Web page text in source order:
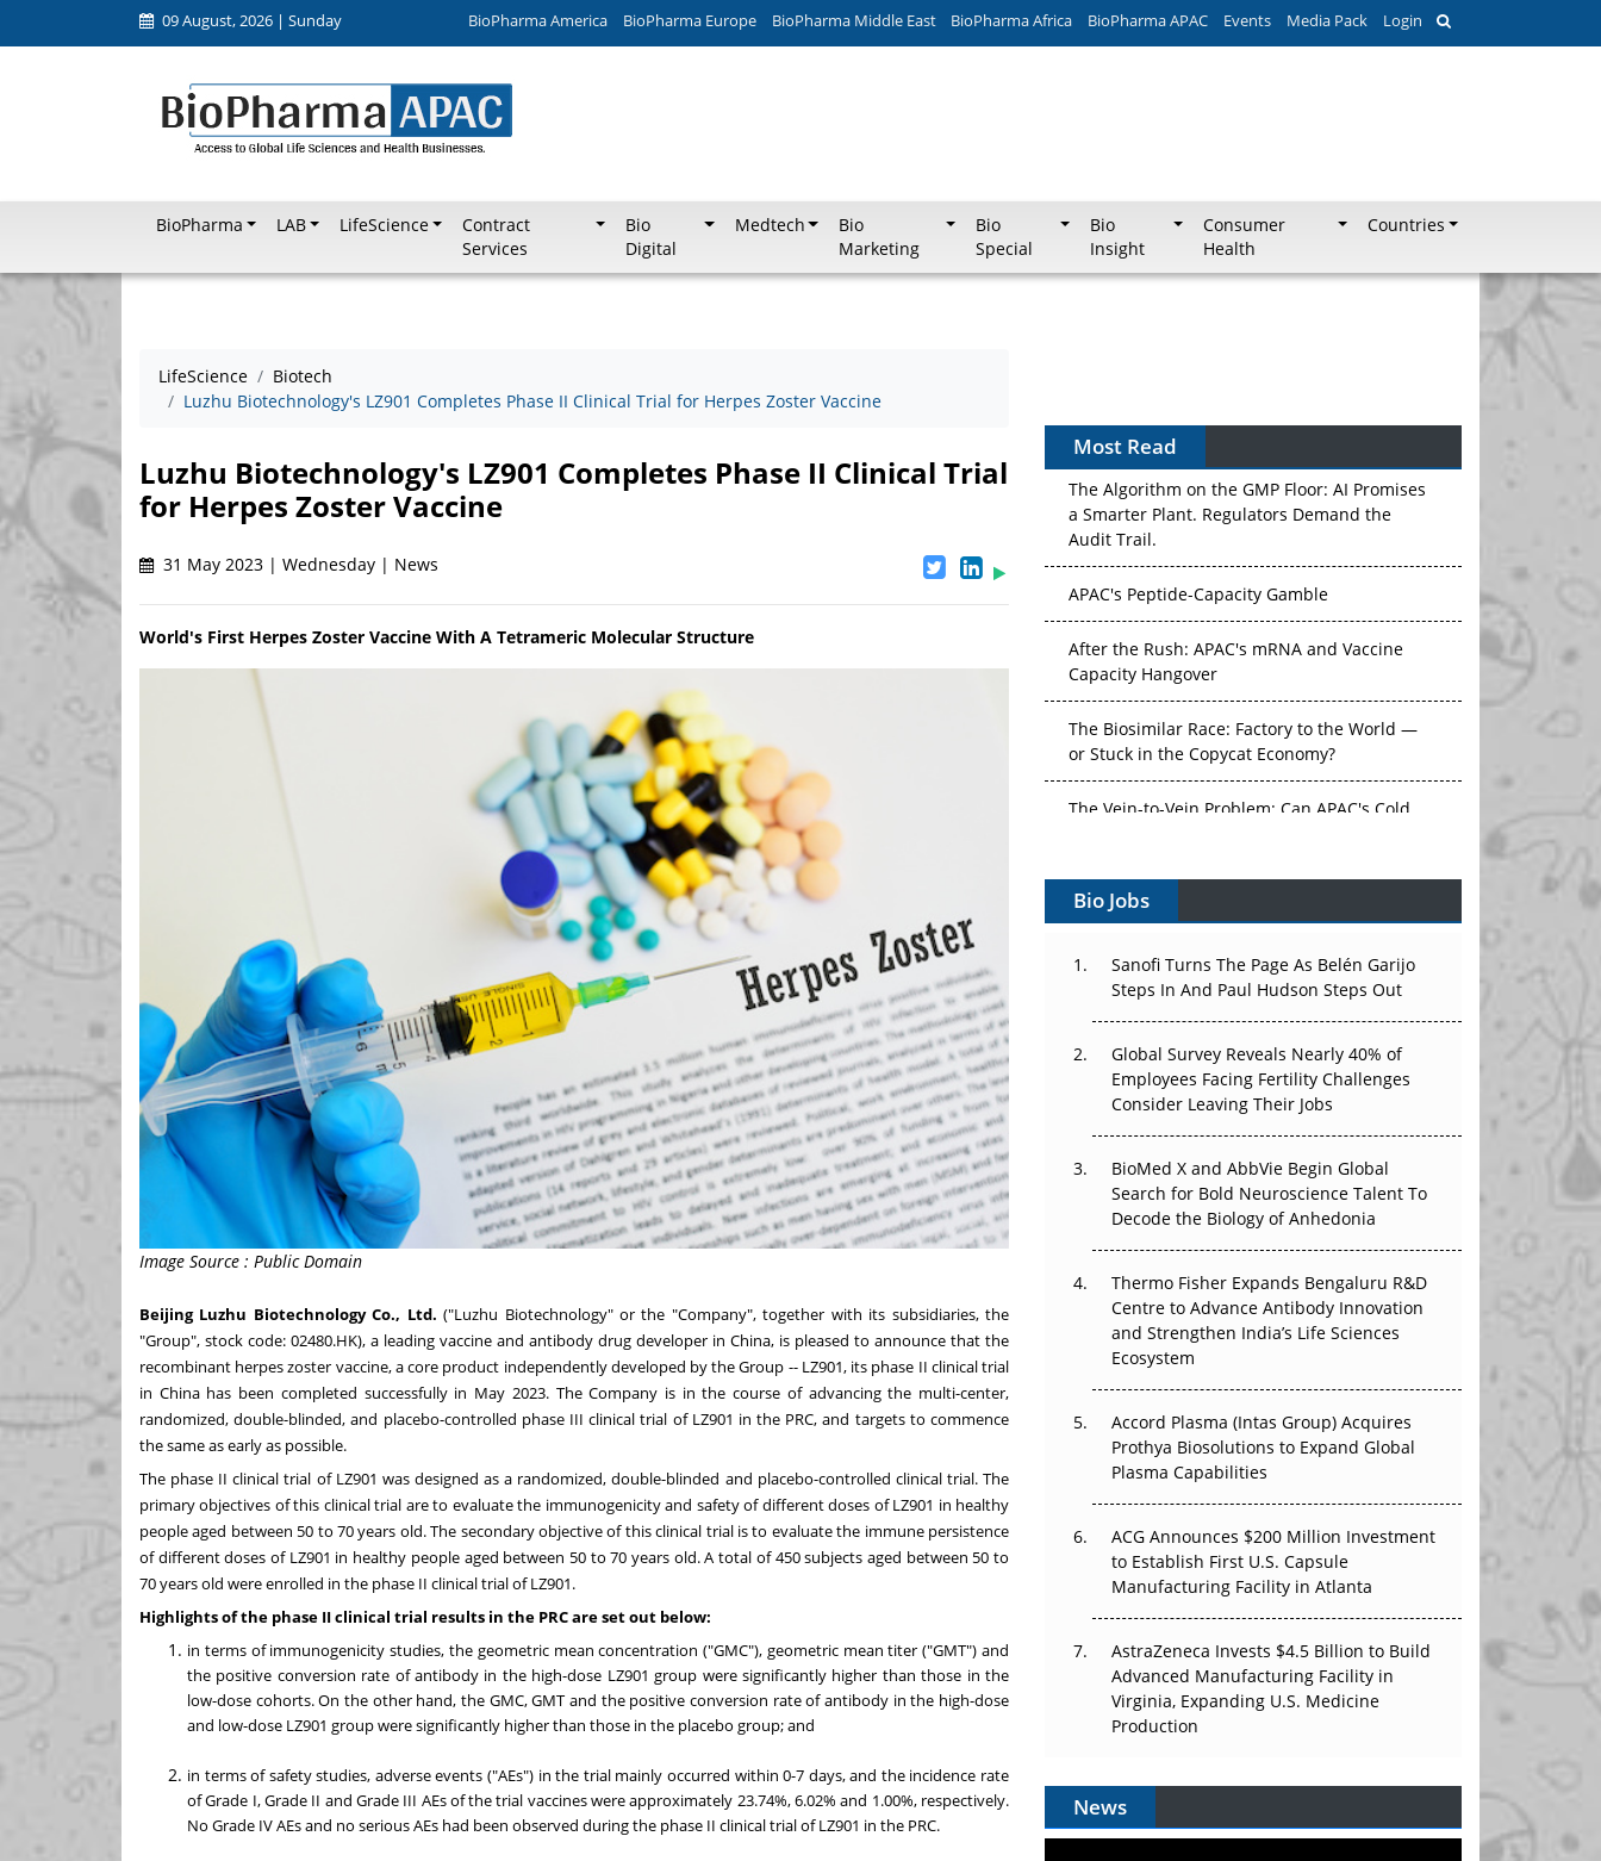
09 August, 2026 | Sunday BioPharma America BioPharma Europe BioPharma Middle East BioPharma Africa BioPharma APAC Events Media Pack Login
BioPharma LAB LifeScience
Contract
Services
Bio
Digital
Medtech
Bio
Marketing
Bio
Special
Bio
Insight
Consumer
Health
Countries
LifeScience
Biotech
Luzhu Biotechnology's LZ901 Completes Phase II Clinical Trial for Herpes Zoster Vaccine
Luzhu Biotechnology's LZ901 Completes Phase II Clinical Trial
for Herpes Zoster Vaccine
31 May 2023 | Wednesday | News
World's First Herpes Zoster Vaccine With A Tetrameric Molecular Structure
Image Source : Public Domain
Beijing Luzhu Biotechnology Co., Ltd. ("Luzhu Biotechnology" or the "Company", together with its subsidiaries, the
"Group", stock code: 02480.HK), a leading vaccine and antibody drug developer in China, is pleased to announce that the
recombinant herpes zoster vaccine, a core product independently developed by the Group -- LZ901, its phase II clinical trial
in Chinahas been completed successfully in May 2023. The Company is in the course of advancing the multi-center,
randomized, double-blinded, and placebo-controlled phase III clinical trial of LZ901 in the PRC, and targets to commence
the same as early as possible.
The phase II clinical trial of LZ901 was designed as a randomized, double-blinded and placebo-controlled clinical trial. The
primary objectives of this clinical trial are to evaluate the immunogenicity and safety of different doses of LZ901 in healthy
people aged between 50 to 70 years old. The secondary objective of this clinical trial is to evaluate the immune persistence
of different doses of LZ901 in healthy people aged between 50 to 70 years old. A total of 450 subjects aged between 50 to
70 years old were enrolled in the phase II clinical trial of LZ901.
Highlights of the phase II clinical trial results in the PRC are set out below:
in terms of immunogenicity studies, the geometric mean concentration ("GMC"), geometric mean titer ("GMT") and
the positive conversion rate of antibody in the high-dose LZ901 group were significantly higher than those in the
low-dose cohorts. On the other hand, the GMC, GMT and the positive conversion rate of antibody in the high-dose
and low-dose LZ901 group were significantly higher than those in the placebo group; and
in terms of safety studies, adverse events ("AEs") in the trial mainly occurred within 0-7 days, and the incidence rate
of Grade I, Grade II and Grade III AEs of the trial vaccines were approximately 23.74%, 6.02% and 1.00%, respectively.
No Grade IV AEs and no serious AEs had been observed during the phase II clinical trial of LZ901 in the PRC.
Most Read
The Algorithm on the GMP Floor: AI Promises
a Smarter Plant. Regulators Demand the
APAC's Peptide-Capacity Gamble
After the Rush: APAC's mRNA and Vaccine
Capacity Hangover
The Biosimilar Race: Factory to the World —
or Stuck in the Copycat Economy?
Vectors, Plasmids and the CGT Trap: APAC's
Cell and Gene Therapy Ambitions Face an
Upstream Bottleneck
The Great Biopharma Reset: 50 Developments
That Changed Everything in H1 2026
Beyond the Trial: Can Real-World Evidence
Earn Regulatory Trust in APAC?
Beyond the Obvious Giant: Where APAC's
Clinical Trials Go Next
The Frontier That Won’t Quite Arrive
Bio Jobs
Sanofi Turns The Page As Belén Garijo
Steps In And Paul Hudson Steps Out
Global Survey Reveals Nearly 40% of
Employees Facing Fertility Challenges
Consider Leaving Their Jobs
BioMed X and AbbVie Begin Global
Search for Bold Neuroscience Talent To
Decode the Biology of Anhedonia
Thermo Fisher Expands Bengaluru R&D
Centre to Advance Antibody Innovation
and Strengthen India’s Life Sciences
Ecosystem
Accord Plasma (Intas Group) Acquires
Prothya Biosolutions to Expand Global
Plasma Capabilities
ACG Announces $200 Million Investment
to Establish First U.S. Capsule
Manufacturing Facility in Atlanta
AstraZeneca Invests $4.5 Billion to Build
Advanced Manufacturing Facility in
Virginia, Expanding U.S. Medicine
Production
News